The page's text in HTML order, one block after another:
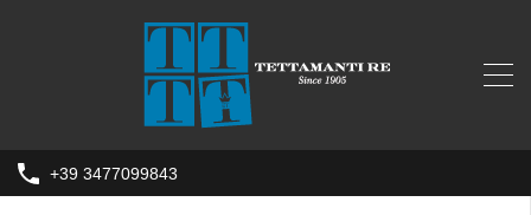
+39 3477099843